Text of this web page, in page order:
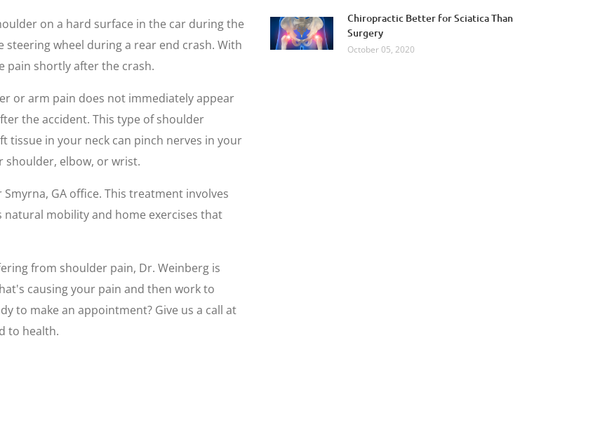
on a hard surface in the car during the
wheel during a rear end crash. With
pain shortly after the crash.
or arm pain does not immediately appear
the accident. This type of shoulder
tissue in your neck can pinch nerves in your
shoulder, elbow, or wrist.
GA office. This treatment involves
mobility and home exercises that
from shoulder pain, Dr. Weinberg is
causing your pain and then work to
to make an appointment? Give us a call at
to health.
Chiropractic Better for Sciatica Than
Surgery
October 05, 2020